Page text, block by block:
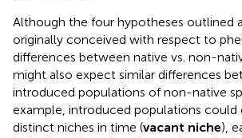
Although the four hypotheses outlined
originally conceived with respect to
differences between native vs. non-
might also expect similar differences
introduced populations of non-native
example, introduced populations
distinct niches in time (vacant niche),